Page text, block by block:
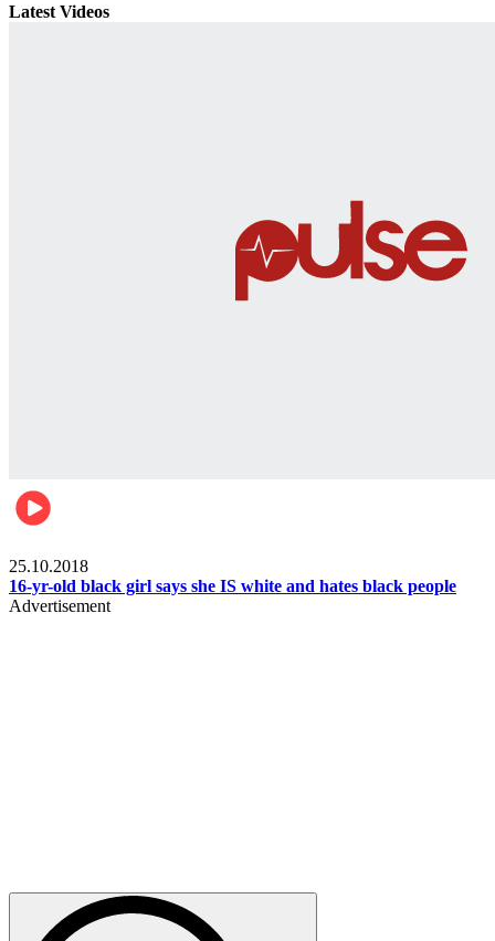
Latest Videos
25.10.2018
16-yr-old black girl says she IS white and hates black people
Advertisement